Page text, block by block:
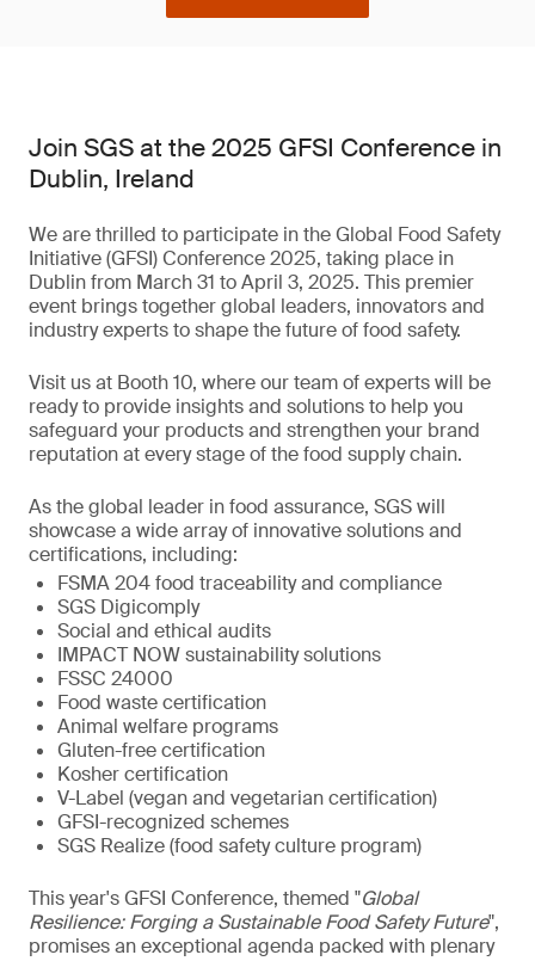
Join SGS at the 2025 GFSI Conference in
Dublin, Ireland
We are thrilled to participate in the Global Food Safety
Initiative (GFSI) Conference 2025, taking place in
Dublin from March 31 to April 3, 2025. This premier
event brings together global leaders, innovators and
industry experts to shape the future of food safety.
Visit us at Booth 10, where our team of experts will be
ready to provide insights and solutions to help you
safeguard your products and strengthen your brand
reputation at every stage of the food supply chain.
As the global leader in food assurance, SGS will
showcase a wide array of innovative solutions and
certifications, including:
FSMA 204 food traceability and compliance
SGS Digicomply
Social and ethical audits
IMPACT NOW sustainability solutions
FSSC 24000
Food waste certification
Animal welfare programs
Gluten-free certification
Kosher certification
V-Label (vegan and vegetarian certification)
GFSI-recognized schemes
SGS Realize (food safety culture program)
This year's GFSI Conference, themed "Global
Resilience: Forging a Sustainable Food Safety Future",
promises an exceptional agenda packed with plenary